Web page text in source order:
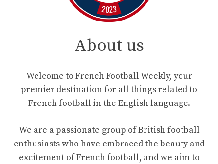
About us
Welcome to French Football Weekly, your
premier destination for all things related to
French football in the English language.
We are a passionate group of British football
enthusiasts who have embraced the beauty and
excitement of French football, and we aim to